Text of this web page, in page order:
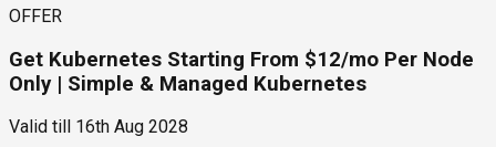
OFFER
Get Kubernetes Starting From $12/mo Per Node
Only | Simple & Managed Kubernetes
Valid till
16th Aug 2028